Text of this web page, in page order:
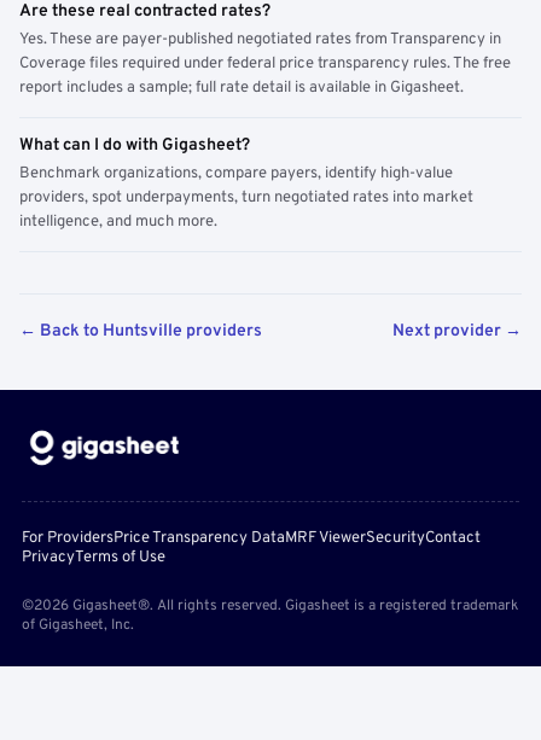
Are these real contracted rates?
Yes. These are payer-published negotiated rates from Transparency in
Coverage files required under federal price transparency rules. The free
report includes a sample; full rate detail is available in Gigasheet.
What can I do with Gigasheet?
Benchmark organizations, compare payers, identify high-value
providers, spot underpayments, turn negotiated rates into market
intelligence, and much more.
← Back to Huntsville providers Next provider →
For ProvidersPrice Transparency DataMRF ViewerSecurityContact
PrivacyTerms of Use
©2026 Gigasheet®. All rights reserved. Gigasheet is a registered trademark
of Gigasheet, Inc.